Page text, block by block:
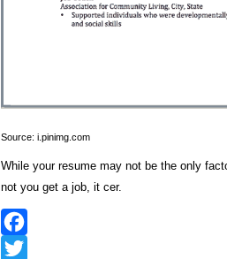
Source: i.pinimg.com
While your resume may not be the only
not you get a job, it cer.
Facebook